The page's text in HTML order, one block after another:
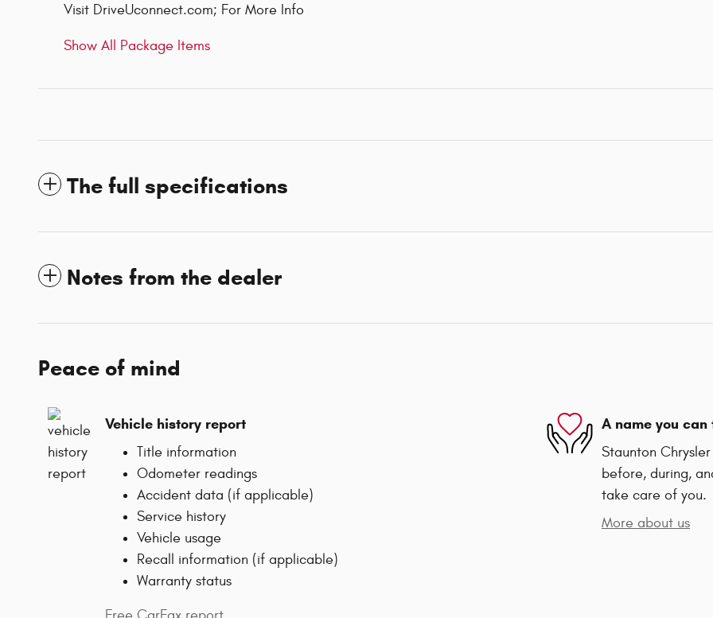
Visit DriveUconnect.com; For More Info
Show All Package Items
The full specifications
Notes from the dealer
Peace of mind
Vehicle history report
Title information
Odometer readings
Accident data (if applicable)
Service history
Vehicle usage
Recall information (if applicable)
Warranty status
A name you can
Staunton
before, during,
take care of you.
More about us